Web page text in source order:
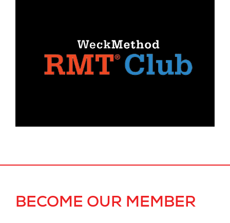
BECOME OUR MEMBER